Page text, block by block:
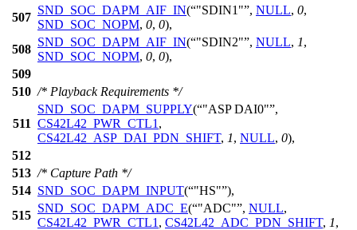
507
SND_SOC_DAPM_AIF_IN( "SDIN1" , NULL, 0,
SND_SOC_NOPM, 0, 0),
508
SND_SOC_DAPM_AIF_IN( "SDIN2" , NULL, 1,
SND_SOC_NOPM, 0, 0),
509
510 /* Playback Requirements */
511
SND_SOC_DAPM_SUPPLY( "ASP DAI0" ,
CS42L42_PWR_CTL1 ,
CS42L42_ASP_DAI_PDN_SHIFT, 1, NULL, 0),
512
513 /* Capture Path */
514 SND_SOC_DAPM_INPUT( "HS" ),
515
SND_SOC_DAPM_ADC_E( "ADC" , NULL,
CS42L42_PWR_CTL1 , CS42L42_ADC_PDN_SHIFT, 1,